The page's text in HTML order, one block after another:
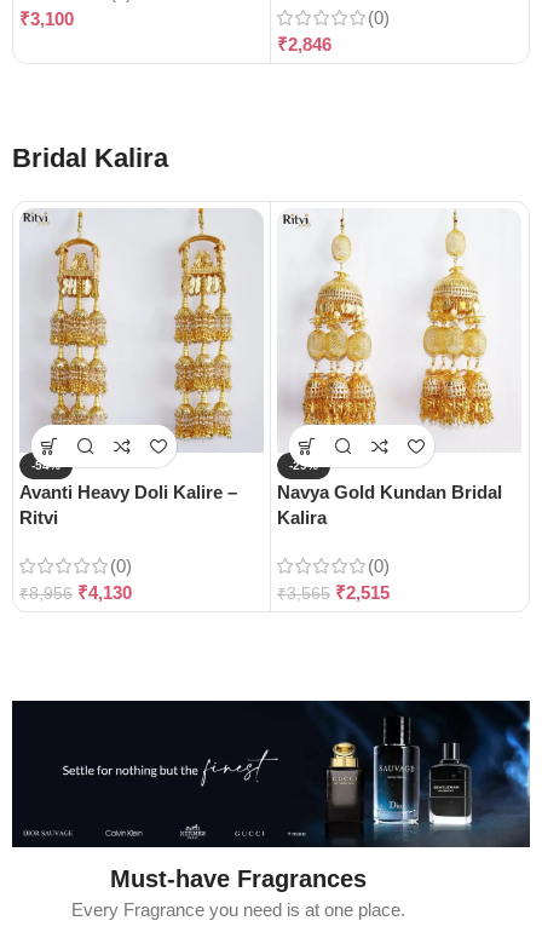
₹3,100
(0)
₹2,846
Bridal Kalira
-54%
Avanti Heavy Doli Kalire –
Ritvi
(0)
₹8,956 ₹4,130
-29%
Navya Gold Kundan Bridal
Kalira
(0)
₹3,565 ₹2,515
Must-have Fragrances
Every Fragrance you need is at one place.